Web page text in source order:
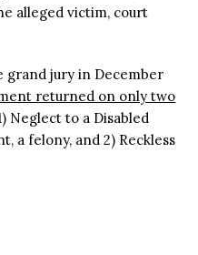
alleged victim, court
grand jury in December
returned on only two
Neglect to a Disabled
a felony, and 2) Reckless